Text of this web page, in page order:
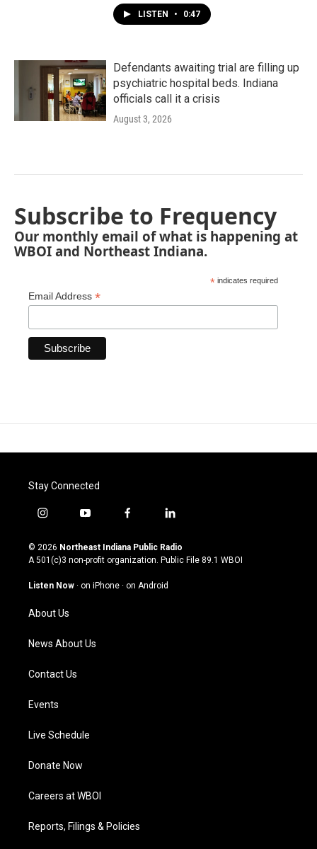
LISTEN • 0:47
Defendants awaiting trial are filling up
psychiatric hospital beds. Indiana
officials call it a crisis
August 3, 2026
Subscribe to Frequency
Our monthly email of what is happening at
WBOI and Northeast Indiana.
* indicates required
Email Address *
Stay Connected
i
s
t
g
a
m
y
u
t
u
b
f
c
e
o
l
n
k
© 2026 Northeast Indiana Public Radio
A 501(c)3 non-profit organization. Public File 89.1 WBOI
Listen Now · on iPhone · on Android
About Us
News About Us
Contact Us
Events
Live Schedule
Donate Now
Careers at WBOI
Reports, Filings & Policies